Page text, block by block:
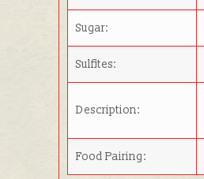
Sugar:
Sulfites:
Description:
Food Pairing: